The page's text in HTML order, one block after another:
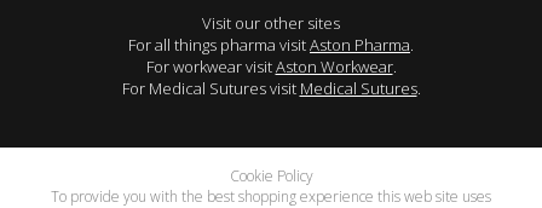
Visit our other sites
For all things pharma visitAston Pharma.
For workwear visitAston Workwear.
For Medical Sutures visit Medical Sutures.
Cookie Policy
To provide you with the best shopping experience this web site uses